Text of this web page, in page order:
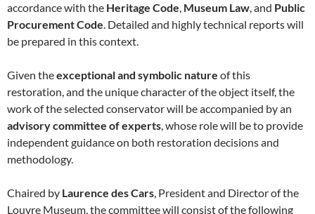
accordance with the Heritage Code, Museum Law, and Public
Procurement Code. Detailed and highly technical reports will
be prepared in this context.
Given theexceptional and symbolic nature of this
restoration, and the unique character of the object itself, the
work of the selected conservator will be accompanied by an
advisory committee of experts, whose role will be to provide
independent guidance on both restoration decisions and
methodology.
Chaired by Laurence des Cars, President and Director of the
Louvre Museum, the committee will consist of the following